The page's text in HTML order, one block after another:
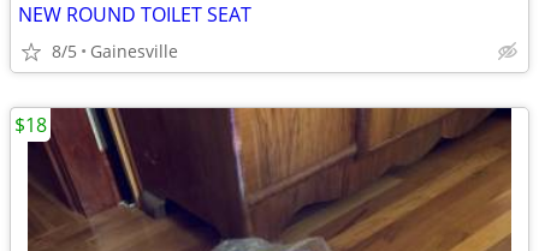
NEW ROUND TOILET SEAT
8/5 Gainesville
$18